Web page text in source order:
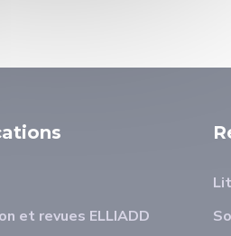
et revues ELLIADD